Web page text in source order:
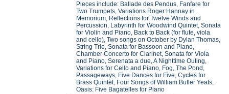
Pieces include: Ballade des Pendus, Fanfare for
Two Trumpets, Variations Roger Hannay in
Memorium, Reflections for Twelve Winds and
Percussion, Labyrinth for Woodwind Quintet, Sonata
for Violin and Piano, Back to Back (for flute, viola
and cello), Two songs on October by Dylan Thomas,
String Trio, Sonata for Bassoon and Piano,
Chamber Concerto for Clarinet, Sonata for Viola
and Piano, Serenata a due, A Nighttime Outing,
Variations for Cello and Piano, Fog, The Pond,
Passageways, Five Dances for Five, Cycles for
Brass Quintet, Four Songs of William Butler Yeats,
Oasis: Five Bagatelles for Piano